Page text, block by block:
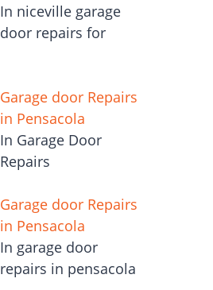
In niceville garage
door repairs for
Garage door Repairs
in Pensacola
In Garage Door
Repairs
Garage door Repairs
in Pensacola
In garage door
repairs in pensacola